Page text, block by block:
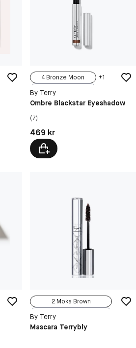
4 Bronze Moon
3 Blond Opal
+1
By Terry
Ombre Blackstar Eyeshadow
(7)
Pris: 469 kr
469 kr
2 Moka Brown
4 Purple Suc...
By Terry
Mascara Terrybly